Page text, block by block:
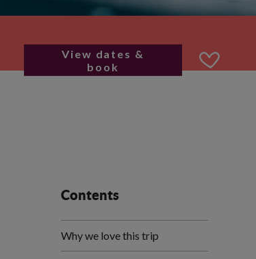
View dates &
book
Contents
Why we love this trip